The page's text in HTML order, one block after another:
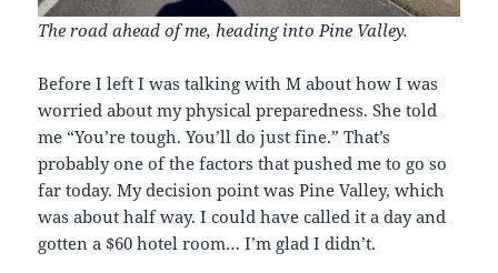
The road ahead of me, heading into Pine Valley.
Before I left I was talking with M about how I was
worried about my physical preparedness. She told
me “You’re tough. You’ll do just fine.” That’s
probably one of the factors that pushed me to go so
far today. My decision point was Pine Valley, which
was about half way. I could have called it a day and
gotten a $60 hotel room… I’m glad I didn’t.